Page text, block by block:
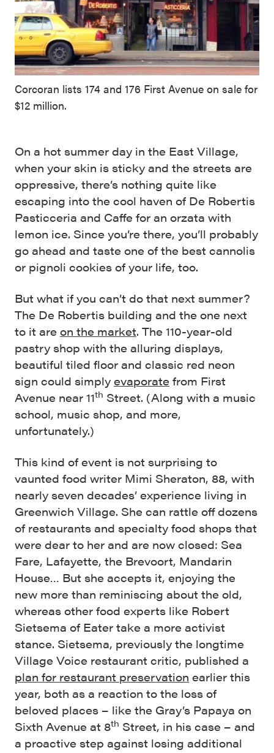
Corcoran lists 174 and 176 First Avenue on sale for
$12 million.
On a hot summer day in the East Village,
when your skin is sticky and the streets are
oppressive, there’s nothing quite like
escaping into the cool haven of De Robertis
Pasticceria and Caffe for an orzata with
lemon ice. Since you’re there, you’ll probably
go ahead and taste one of the best cannolis
or pignoli cookies of your life, too.
But what if you can’t do that next summer?
The De Robertis building and the one next
to it are on the market. The 110-year-old
pastry shop with the alluring displays,
beautiful tiled floor and classic red neon
sign could simply evaporate from First
Avenue near 11th Street. (Along with a music
school, music shop, and more,
unfortunately.)
This kind of event is not surprising to
vaunted food writer Mimi Sheraton, 88, with
nearly seven decades’ experience living in
Greenwich Village. She can rattle off dozens
of restaurants and specialty food shops that
were dear to her and are now closed: Sea
Fare, Lafayette, the Brevoort, Mandarin
House… But she accepts it, enjoying the
new more than reminiscing about the old,
whereas other food experts like Robert
Sietsema of Eater take a more activist
stance. Sietsema, previously the longtime
Village Voice restaurant critic, published a
plan for restaurant preservation earlier this
year, both as a reaction to the loss of
beloved places – like the Gray’s Papaya on
Sixth Avenue at 8th Street, in his case – and
a proactive step against losing additional